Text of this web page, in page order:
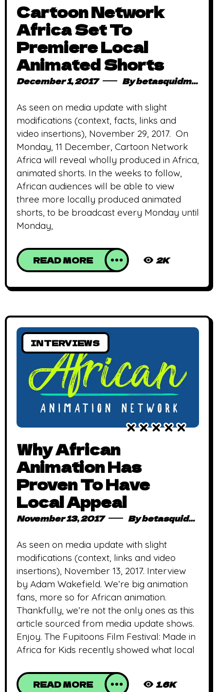
Cartoon Network
Africa Set To
Premiere Local
Animated Shorts
December 1, 2017 Bybetasquidmag_pcwivg
As seen on media update with slight
modifications (context, facts, links and
video insertions), November 29, 2017. On
Monday, 11 December, Cartoon Network
Africa will reveal wholly produced in Africa,
animated shorts. In the weeks to follow,
African audiences will be able to view
three more locally produced animated
shorts, to be broadcast every Monday until
Monday,
READ MORE 2K
INTERVIEWS
Why African
Animation Has
Proven To Have
Local Appeal
November 13, 2017 Bybetasquidmag_pcwivg
As seen on media update with slight
modifications (context, links and video
insertions), November 13, 2017. Interview
by Adam Wakefield. We’re big animation
fans, more so for African animation.
Thankfully, we’re not the only ones as this
article sourced from media update shows.
Enjoy. The Fupitoons Film Festival: Made in
Africa for Kids recently showed what local
READ MORE 1.6K